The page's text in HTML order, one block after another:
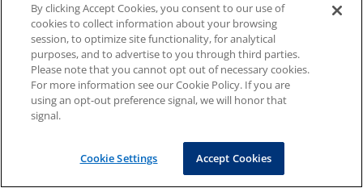
By clicking Accept Cookies, you consent to our use of
cookies to collect information about your browsing
session, to optimize site functionality, for analytical
purposes, and to advertise to you through third parties.
Please note that you cannot opt out of necessary cookies.
For more information see our Cookie Policy. If you are
using an opt-out preference signal, we will honor that
signal.
Cookie Settings Accept Cookies